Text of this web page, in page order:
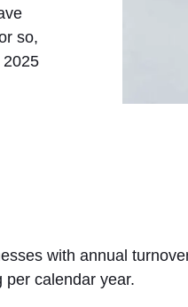
so,
with annual
calendar year.